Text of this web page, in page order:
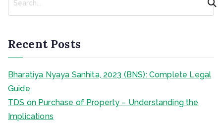
a
c
Recent Posts
Bharatiya Nyaya Sanhita, 2023 (BNS): Complete Legal
Guide
TDS on Purchase of Property – Understanding the
Implications